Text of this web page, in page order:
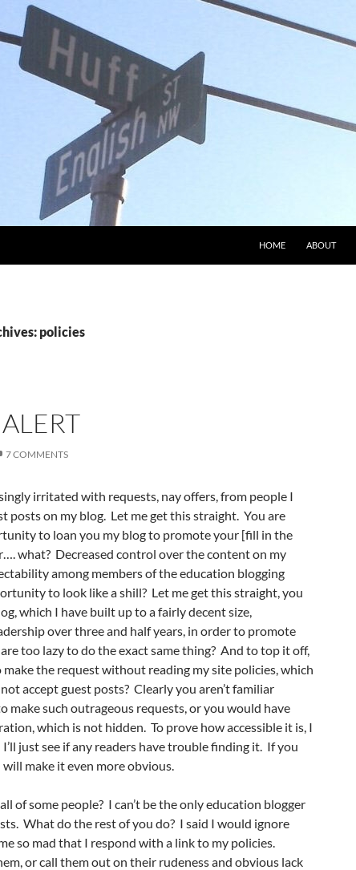
HOME ABOUT
policies
7 COMMENTS
irritated with requests, nay offers, from people I
posts on my blog. Let me get this straight. You are
to loan you my blog to promote your [fill in the
what? Decreased control over the content on my
among members of the education blogging
to look like a shill? Let me get this straight, you
which I have built up to a fairly decent size,
over three and half years, in order to promote
too lazy to do the exact same thing? And to top it off,
the request without reading my site policies, which
accept guest posts? Clearly you aren’t familiar
make such outrageous requests, or you would have
which is not hidden. To prove how accessible it is, I
I’ll just see if any readers have trouble finding it. If you
make it even more obvious.
of some people? I can’t be the only education blogger
What do the rest of you do? I said I would ignore
so mad that I respond with a link to my policies.
or call them out on their rudeness and obvious lack